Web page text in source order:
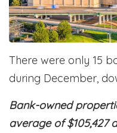
There were only 15
during December,
Bank-owned
average of $105,427